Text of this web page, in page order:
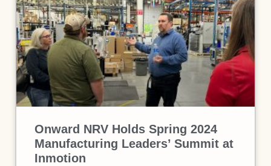
Onward NRV Holds Spring 2024
Manufacturing Leaders’ Summit at
Inmotion